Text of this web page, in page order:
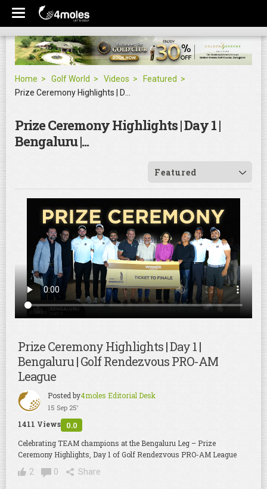
Home Golf World Videos
Featured
Prize Ceremony Highlights | Day 1 |
Bengaluru |...
Featured
Prize Ceremony Highlights | Day 1 |
Bengaluru | Golf Rendezvous PRO-AM
League
Posted by4moles Editorial Desk
15 Sep 25'
1411 Views 0.0
Celebrating TEAM champions at the Bengaluru Leg – Prize
Ceremony Highlights, Day 1 of Golf Rendezvous PRO-AM League
2
0 Share